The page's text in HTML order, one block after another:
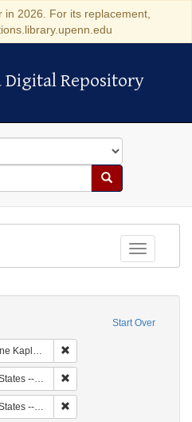
2026. For its replacement,
Repository
Digital Repository
Search
Toggle
Start Over
of Pennsylvania)
York -- New York
-- New York